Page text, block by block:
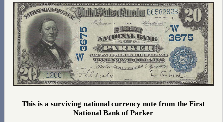
This is a surviving national currency note from the First
National Bank of Parker